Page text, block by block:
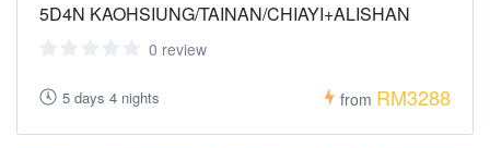
5D4N KAOHSIUNG/TAINAN/CHIAYI+ALISHAN
0 review
5 days 4 nights from RM3288